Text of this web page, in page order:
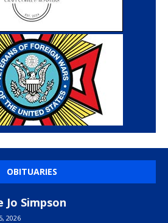
OBITUARIES
Jo Simpson
2026